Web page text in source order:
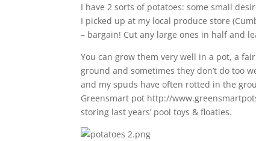
I have 2 sorts of potatoes: some small
I picked up at my local produce store
– bargain! Cut any large ones in half and
You can grow them very well in a pot, a
ground and sometimes they don’t do too
and my spuds have often rotted in the
Greensmart pot http://
storing last years’ pool toys & floaties.